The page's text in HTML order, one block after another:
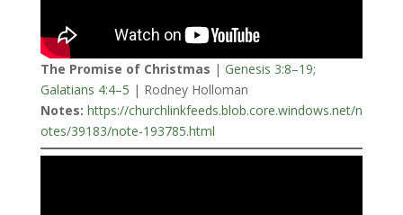
The Promise of Christmas | Genesis 3:8–19;
Galatians 4:4–5 | Rodney Holloman
Notes: https://churchlinkfeeds.blob.core.windows.net/n
otes/39183/note-193785.html